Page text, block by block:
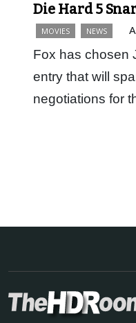
Die Hard 5
MOVIES NEWS
Fox has chosen
entry that will
negotiations for